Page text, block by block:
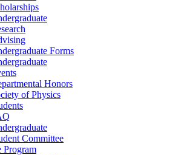
Forms
Honors
of Physics
Committee
Program